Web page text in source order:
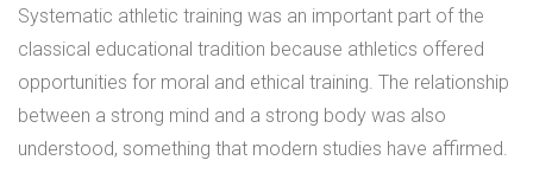
Systematic athletic training was an important part of the
classical educational tradition because athletics offered
opportunities for moral and ethical training. The relationship
between a strong mind and a strong body was also
understood, something that modern studies have affirmed.